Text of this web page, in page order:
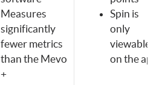
Measures
significantly
fewer metrics
than the Mevo
+
Spin is
only
viewable
on the app